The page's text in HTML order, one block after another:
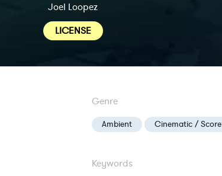
Joel Loopez
LICENSE
Genre
Ambient Cinematic / Score
Keywords